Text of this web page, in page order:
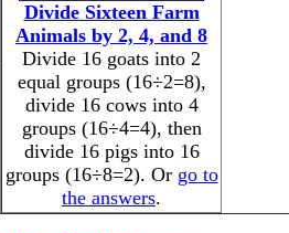
Divide Sixteen Farm
Animals by 2, 4, and 8
Divide 16 goats into 2
equal groups (16÷2=8),
divide 16 cows into 4
groups (16÷4=4), then
divide 16 pigs into 16
groups (16÷8=2). Or go to
the answers.